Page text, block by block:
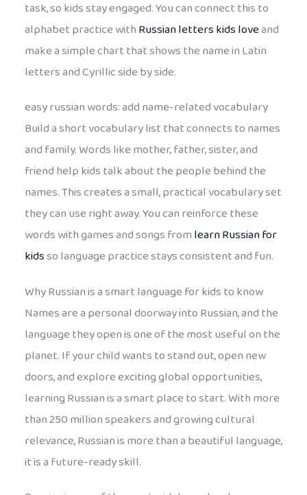
task, so kids stay engaged. You can connect this to
alphabet practice withRussian letters kids loveand
make a simple chart that shows the name in Latin
letters and Cyrillic side by side.
easy russian words: add name-related vocabulary
Build a short vocabulary list that connects to names
and family. Words like mother, father, sister, and
friend help kids talk about the people behind the
names. This creates a small, practical vocabulary set
they can use right away. You can reinforce these
words with games and songs fromlearn Russian for
kidsso language practice stays consistent and fun.
Why Russian is a smart language for kids to know
Names are a personal doorway into Russian, and the
language they open is one of the most useful on the
planet. If your child wants to stand out, open new
doors, and explore exciting global opportunities,
learning Russian is a smart place to start. With more
than 250 million speakers and growing cultural
relevance, Russian is more than a beautiful language,
it is a future-ready skill.